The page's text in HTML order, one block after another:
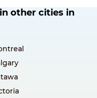
other cities in